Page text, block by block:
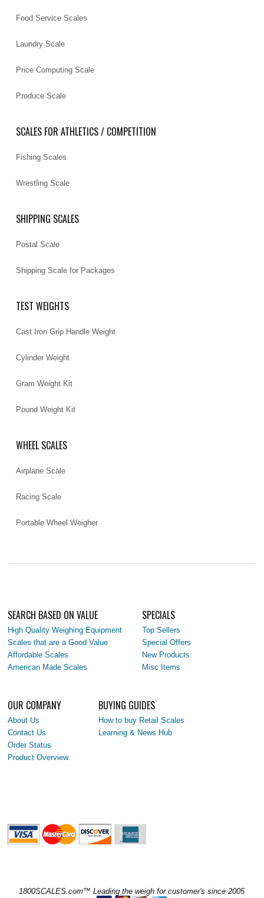
Food Service Scales
Laundry Scale
Price Computing Scale
Produce Scale
SCALES FOR ATHLETICS / COMPETITION
Fishing Scales
Wrestling Scale
SHIPPING SCALES
Postal Scale
Shipping Scale for Packages
TEST WEIGHTS
Cast Iron Grip Handle Weight
Cylinder Weight
Gram Weight Kit
Pound Weight Kit
WHEEL SCALES
Airplane Scale
Racing Scale
Portable Wheel Weigher
SEARCH BASED ON VALUE
High Quality Weighing Equipment
Scales that are a Good Value
Affordable Scales
American Made Scales
SPECIALS
Top Sellers
Special Offers
New Products
Misc Items
OUR COMPANY
About Us
Contact Us
Order Status
Product Overview
BUYING GUIDES
How to buy Retail Scales
Learning & News Hub
1800SCALES.com™ Leading the weigh for customer's since 2005